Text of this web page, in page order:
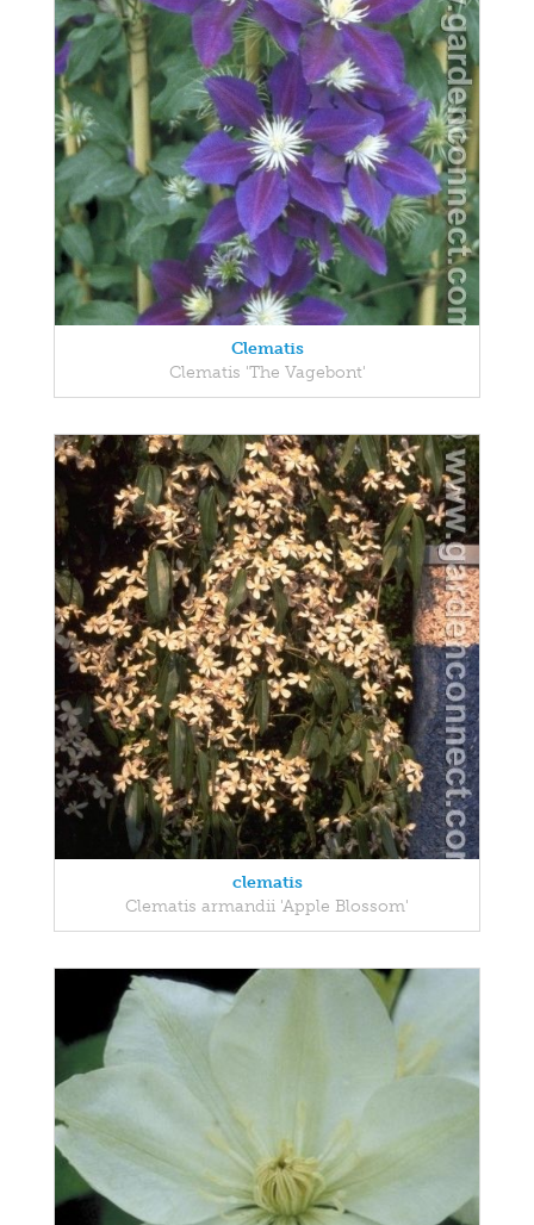
Clematis
Clematis 'The Vagebont'
clematis
Clematis armandii 'Apple Blossom'